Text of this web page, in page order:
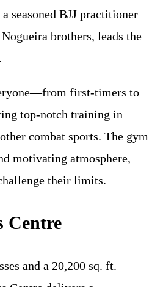
seasoned BJJ practitioner
brothers, leads the
first-timers to
top-notch training in
combat sports. The gym
motivating atmosphere,
their limits.
Centre
and a 20,200 sq. ft.